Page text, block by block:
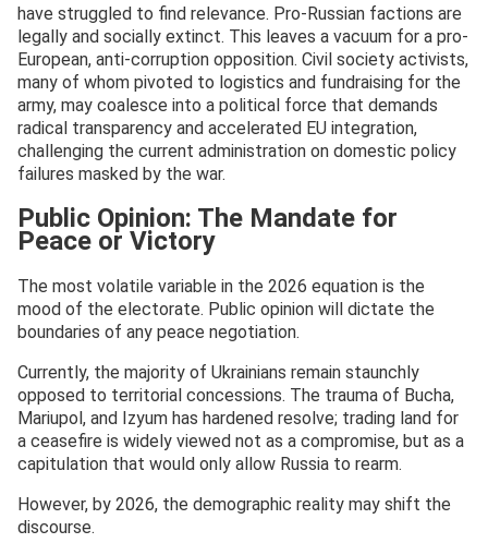
have struggled to find relevance. Pro-Russian factions are
legally and socially extinct. This leaves a vacuum for a pro-
European, anti-corruption opposition. Civil society activists,
many of whom pivoted to logistics and fundraising for the
army, may coalesce into a political force that demands
radical transparency and accelerated EU integration,
challenging the current administration on domestic policy
failures masked by the war.
Public Opinion: The Mandate for
Peace or Victory
The most volatile variable in the 2026 equation is the
mood of the electorate. Public opinion will dictate the
boundaries of any peace negotiation.
Currently, the majority of Ukrainians remain staunchly
opposed to territorial concessions. The trauma of Bucha,
Mariupol, and Izyum has hardened resolve; trading land for
a ceasefire is widely viewed not as a compromise, but as a
capitulation that would only allow Russia to rearm.
However, by 2026, the demographic reality may shift the
discourse.